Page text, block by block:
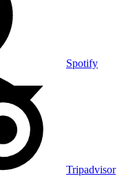
Spotify
Tripadvisor